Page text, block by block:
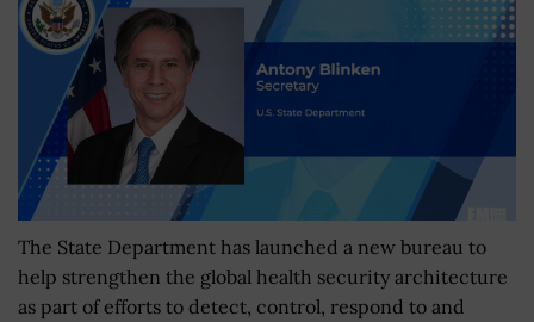
The State Department has launched a new bureau to
help strengthen the global health security architecture
as part of efforts to detect, control, respond to and